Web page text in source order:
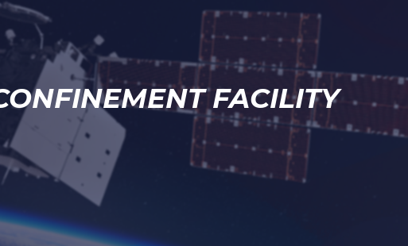
FACILITY